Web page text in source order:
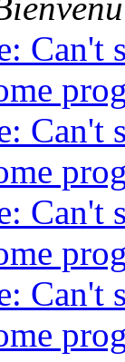
Can't
Can't
Can't
Can't